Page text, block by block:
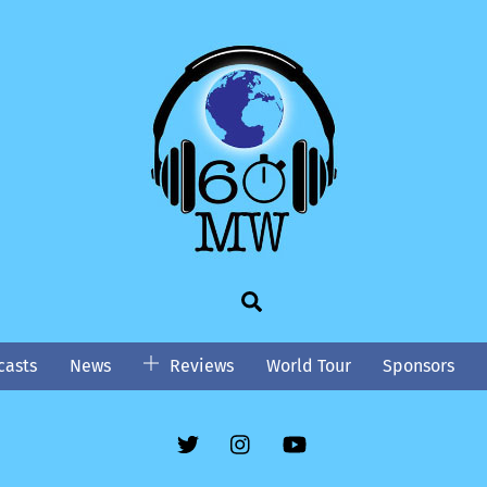
News Reviews World Tour Sponsors